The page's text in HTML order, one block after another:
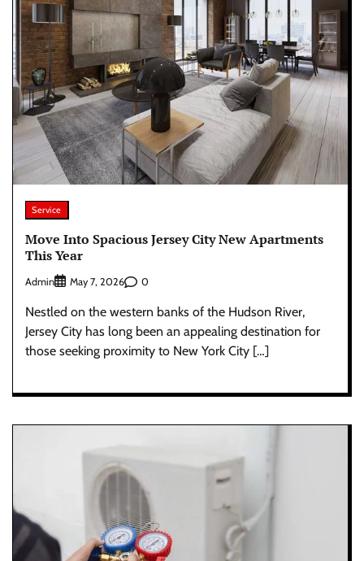
Service
Move Into Spacious Jersey City New Apartments
This Year
Admin May 7, 2026 0
Nestled on the western banks of the Hudson River,
Jersey City has long been an appealing destination for
those seeking proximity to New York City […]